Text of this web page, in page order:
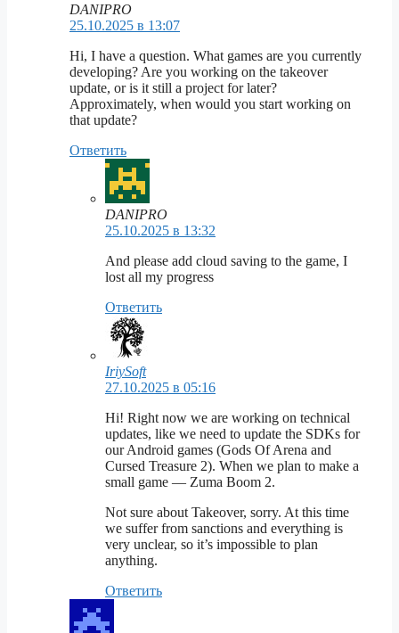
DANIPRO
25.10.2025 в 13:07
Hi, I have a question. What games are you currently
developing? Are you working on the takeover
update, or is it still a project for later?
Approximately, when would you start working on
that update?
Ответить
DANIPRO
25.10.2025 в 13:32
And please add cloud saving to the game, I
lost all my progress
Ответить
IriySoft
27.10.2025 в 05:16
Hi! Right now we are working on technical
updates, like we need to update the SDKs for
our Android games (Gods Of Arena and
Cursed Treasure 2). When we plan to make a
small game — Zuma Boom 2.
Not sure about Takeover, sorry. At this time
we suffer from sanctions and everything is
very unclear, so it’s impossible to plan
anything.
Ответить